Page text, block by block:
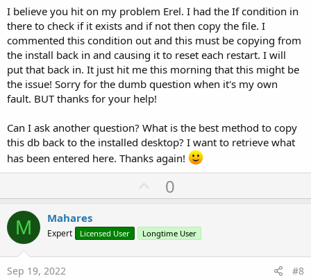
I believe you hit on my problem Erel. I had the If condition in
there to check if it exists and if not then copy the file. I
commented this condition out and this must be copying from
the install back in and causing it to reset each restart. I will
put that back in. It just hit me this morning that this might be
the issue! Sorry for the dumb question when it's my own
fault. BUT thanks for your help!
Can I ask another question? What is the best method to copy
this db back to the installed desktop? I want to retrieve what
has been entered here. Thanks again!
U
p
o
t
0
M Mahares
Expert Licensed User Longtime User
Sep 19, 2022 #8